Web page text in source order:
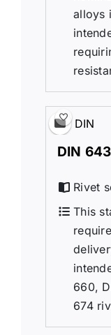
alloys
DIN
DIN
Rivet
This
660,
674